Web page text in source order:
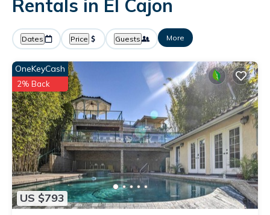
Rentals in El Cajon
Dates Price Guests More
US $793
OneKeyCash
2% Back